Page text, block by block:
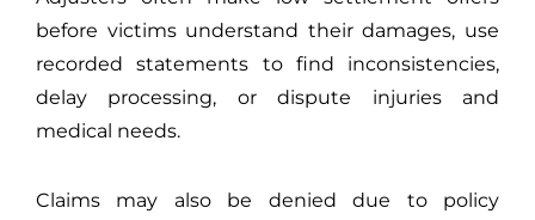
before victims understand their damages, use
recorded statements to find inconsistencies,
delay processing, or dispute injuries and
medical needs.
Claims may also be denied due to policy